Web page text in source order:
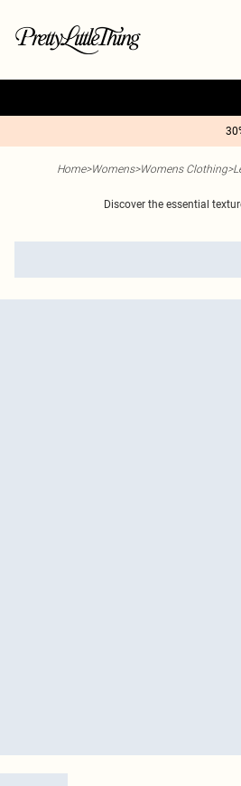
Home>Womens>Womens Clothing>
Discover the essential